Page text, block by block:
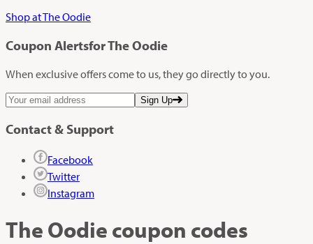
Shop at The Oodie
Coupon Alertsfor The Oodie
When exclusive offers come to us, they go directly to you.
Sign Up
Contact & Support
Facebook
Twitter
Instagram
The Oodie coupon codes